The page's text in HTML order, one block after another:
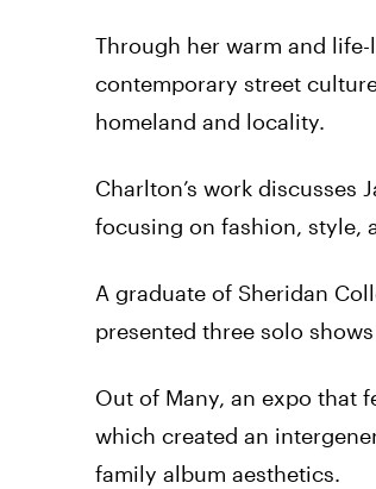
Through her warm and
contemporary street
homeland and locality.
Charlton’s work
focusing on fashion, style,
A graduate of Sheridan
presented three solo
Out of Many, an expo that
which created an
family album aesthetics.